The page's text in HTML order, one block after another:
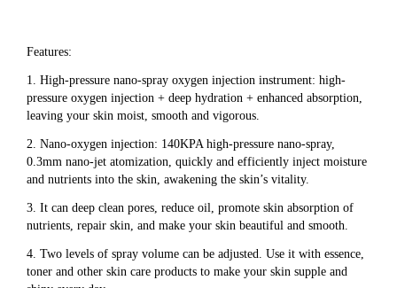
Features:
1. High-pressure nano-spray oxygen injection instrument: high-
pressure oxygen injection + deep hydration + enhanced absorption,
leaving your skin moist, smooth and vigorous.
2. Nano-oxygen injection: 140KPA high-pressure nano-spray,
0.3mm nano-jet atomization, quickly and efficiently inject moisture
and nutrients into the skin, awakening the skin’s vitality.
3. It can deep clean pores, reduce oil, promote skin absorption of
nutrients, repair skin, and make your skin beautiful and smooth.
4. Two levels of spray volume can be adjusted. Use it with essence,
toner and other skin care products to make your skin supple and